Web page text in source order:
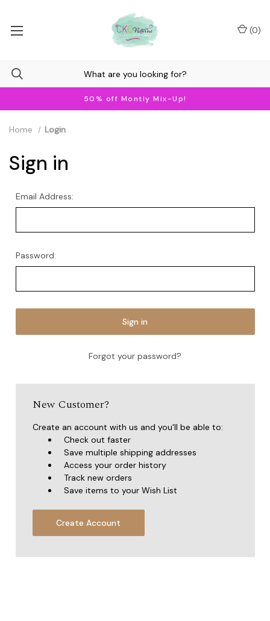
50% off Montly Mix-Up!
(0)
Home Login
Sign in
Email Address:
Password:
Forgot your password?
New Customer?
Create an account with us and you'll be able to:
Check out faster
Save multiple shipping addresses
Access your order history
Track new orders
Save items to your Wish List
Create Account